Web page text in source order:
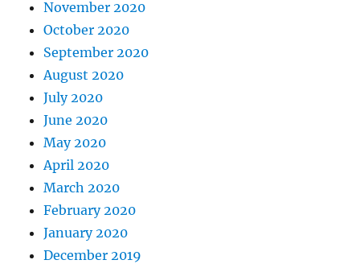
November 2020
October 2020
September 2020
August 2020
July 2020
June 2020
May 2020
April 2020
March 2020
February 2020
January 2020
December 2019